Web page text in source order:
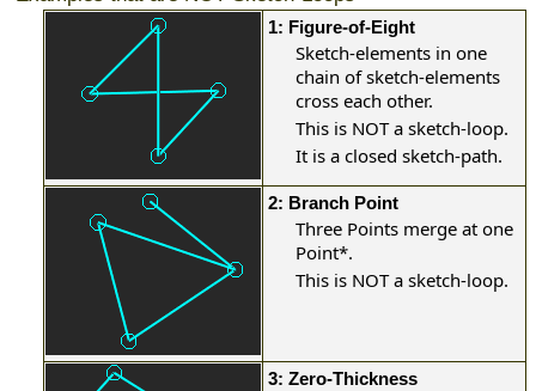
1: Figure-of-Eight
Sketch-elements in one
chain of sketch-elements
cross each other.
This is NOT a sketch-loop.
It is a closed sketch-path.
2: Branch Point
Three Points merge at one
Point*.
This is NOT a sketch-loop.
3: Zero-Thickness